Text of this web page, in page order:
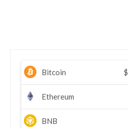
Bitcoin $
Ethereum
BNB